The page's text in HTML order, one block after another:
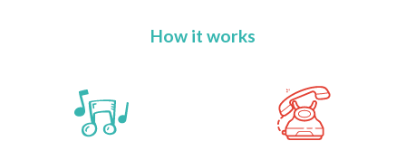
How it works